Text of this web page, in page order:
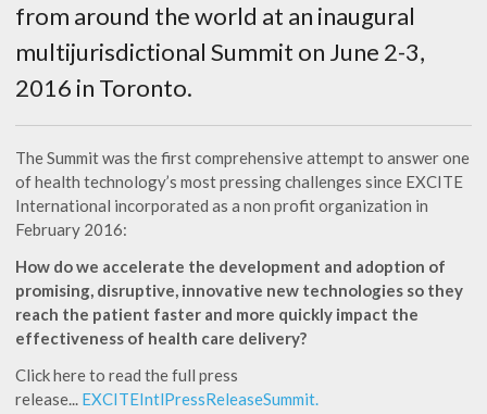
from around the world at an inaugural
multijurisdictional Summit on June 2-3,
2016 in Toronto.
The Summit was the first comprehensive attempt to answer one
of health technology’s most pressing challenges since EXCITE
International incorporated as a non profit organization in
February 2016:
How do we accelerate the development and adoption of
promising, disruptive, innovative new technologies so they
reach the patient faster and more quickly impact the
effectiveness of health care delivery?
Click here to read the full press
release... EXCITEIntlPressReleaseSummit.